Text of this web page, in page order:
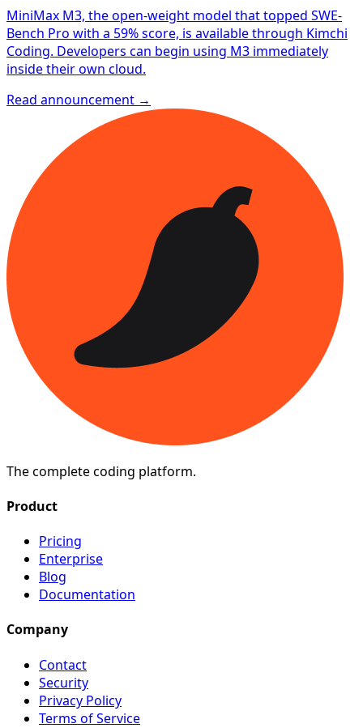
MiniMax M3, the open-weight model that topped SWE-
Bench Pro with a 59% score, is available through Kimchi
Coding. Developers can begin using M3 immediately
inside their own cloud.
Read announcement →
The complete coding platform.
Product
Pricing
Enterprise
Blog
Documentation
Company
Contact
Security
Privacy Policy
Terms of Service